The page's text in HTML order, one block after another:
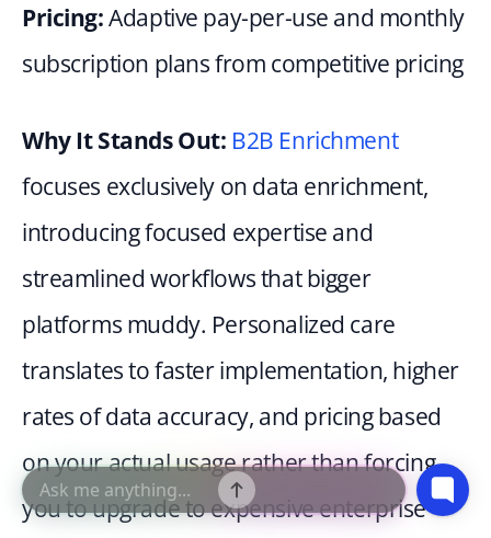
Pricing: Adaptive pay-per-use and monthly
subscription plans from competitive pricing
Why It Stands Out: B2B Enrichment
focuses exclusively on data enrichment,
introducing focused expertise and
streamlined workflows that bigger
platforms muddy. Personalized care
translates to faster implementation, higher
rates of data accuracy, and pricing based
on your actual usage rather than forcing
you to upgrade to expensive enterprise